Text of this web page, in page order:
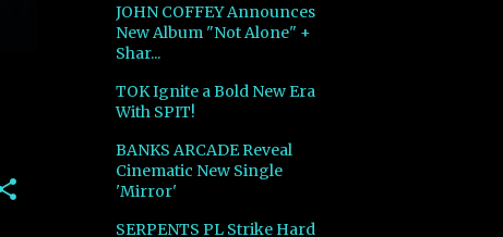
JOHN COFFEY Announces
New Album "Not Alone" +
Shar...
TOK Ignite a Bold New Era
With SPIT!
BANKS ARCADE Reveal
Cinematic New Single
'Mirror'
SERPENTS PL Strike Hard